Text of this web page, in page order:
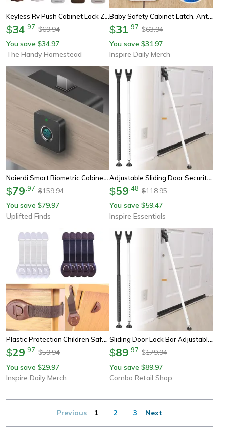
Keyless Rv Push Cabinet Lock Zinc Alloy Push Button Drawer Latch
$34 97 $69.94
You save $34.97
The Handy Homestead
Baby Safety Cabinet Latch, Anti Pinch Drawer Protection, Invisible Wardrobe Lock, Children's Door Safety Lock
$31 97 $63.94
You save $31.97
Inspire Daily Merch
Naierdi Smart Biometric Cabinet Lock Smart Fingerprint Keyless Lock For Lockers Drawers
$79 97 $159.94
You save $79.97
Uplifted Finds
Adjustable Sliding Door Security Bar Lock For Home And Patio Protection
$59 48 $118.95
You save $59.47
Inspire Essentials
Plastic Protection Children Safety Cabinet Lock Baby Security Protection Drawer Door Lock Straps Kids Safety Cabinet
$29 97 $59.94
You save $29.97
Inspire Daily Merch
Sliding Door Lock Bar Adjustable Door Security Bar, Removable Door Stopper, Patio Glass Door Jammer
$89 97 $179.94
You save $89.97
Combo Retail Shop
Previous 1 2 3 Next